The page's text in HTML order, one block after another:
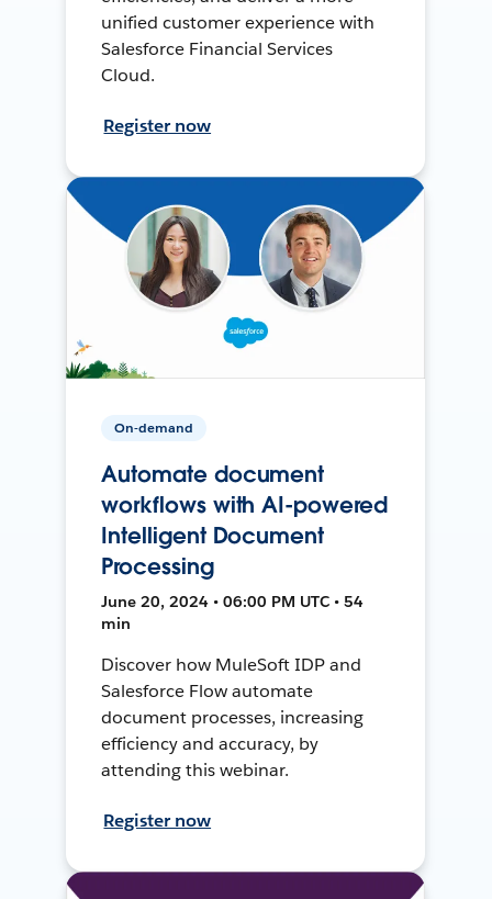
unified customer experience with
Salesforce Financial Services
Cloud.
Register now
On-demand
Automate document
workflows with AI-powered
Intelligent Document
Processing
June 20, 2024 • 06:00 PM UTC • 54
min
Discover how MuleSoft IDP and
Salesforce Flow automate
document processes, increasing
efficiency and accuracy, by
attending this webinar.
Register now